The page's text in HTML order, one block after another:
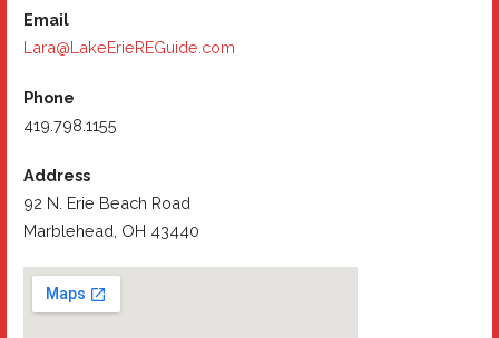
Email
Lara@LakeErieREGuide.com
Phone
419.798.1155
Address
92 N. Erie Beach Road
Marblehead, OH 43440